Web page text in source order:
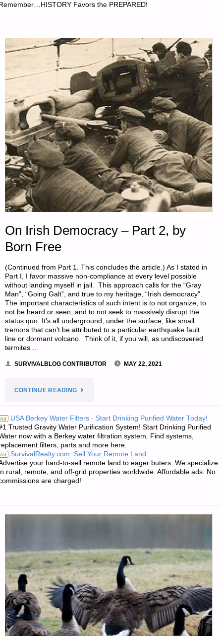
2021"
Favors the PREPARED!
On Irish Democracy – Part 2, by
Born Free
(Continued from Part 1. This concludes the article.) As I stated in
Part I, I favor massive non-compliance at every level possible
without landing myself in jail. This approach calls for the “Gray
Man”, “Going Galt”, and true to my heritage, “Irish democracy”.
The important characteristics of such intent is to not organize, to
not be heard or seen, and to not seek to massively disrupt the
status quo. It’s all underground, under the surface, like small
tremors that can’t be attributed to a particular earthquake fault
line or dormant volcano. Think of it, if you will, as undiscovered
termites …
SURVIVALBLOG CONTRIBUTOR MAY 22, 2021
CONTINUE READING"ON
DEMOCRACY
–
PART
FREE"
Ad USA Berkey Water Filters - Start Drinking Purified Water Today!
Trusted Gravity Water Purification System! Start Drinking Purified
now with a Berkey water filtration system. Find systems,
filters, parts and more here.
Ad SurvivalRealty.com: Sell Your Remote Land
your hard-to-sell remote land to eager buters. We specialize
rural, remote, and off-grid properties worldwide. Affordable ads. No
are charged!